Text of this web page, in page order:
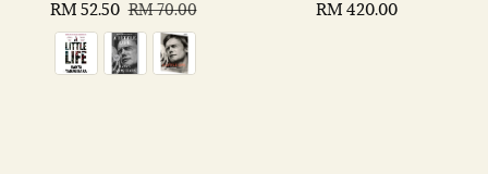
Sale
price
RM 52.50 Regular
price
RM 70.00
Regular
RM 420.00